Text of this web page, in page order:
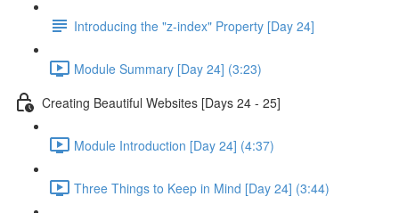
Introducing the "z-index" Property [Day 24]
Module Summary [Day 24] (3:23)
Creating Beautiful Websites [Days 24 - 25]
Module Introduction [Day 24] (4:37)
Three Things to Keep in Mind [Day 24] (3:44)